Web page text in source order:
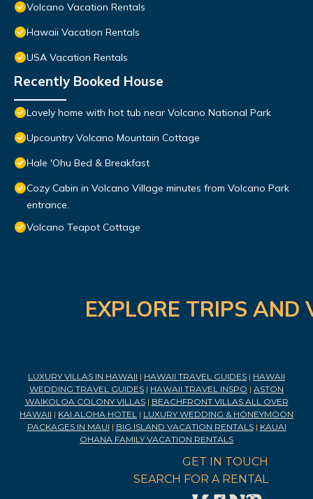
Volcano Vacation Rentals
Hawaii Vacation Rentals
USA Vacation Rentals
Recently Booked House
Lovely home with hot tub near Volcano National Park
Upcountry Volcano Mountain Cottage
Hale 'Ohu Bed & Breakfast
Cozy Cabin in Volcano Village minutes from Volcano Park
entrance.
Volcano Teapot Cottage
EXPLORE TRIPS
LUXURY VILLAS IN HAWAII | HAWAII TRAVEL GUIDES | HAWAII
WEDDING TRAVEL GUIDES | HAWAII TRAVEL INSPO | ASTON
WAIKOLOA COLONY VILLAS| BEACHFRONT VILLAS ALL OVER
HAWAII | KAI ALOHA HOTEL | LUXURY WEDDING & HONEYMOON
PACKAGES IN MAUI | BIG ISLAND VACATION RENTALS| KAUAI
OHANA FAMILY VACATION RENTALS
GET IN TOUCH
SEARCH FOR A RENTAL